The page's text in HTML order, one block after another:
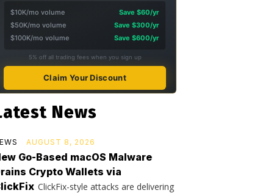
$10K/mo volume
Save $60/yr
$50K/mo volume
Save $300/yr
$100K/mo volume
Save $600/yr
5% off all trading fees when you sign up
Claim Your Discount
News
AUGUST 8, 2026
Go-Based macOS Malware
Crypto Wallets via
ClickFix-style attacks are delivering